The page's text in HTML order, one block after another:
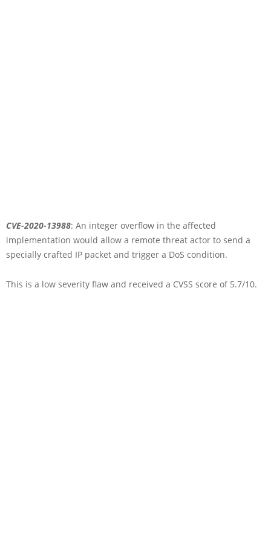
CVE-2020-13988: An integer overflow in the affected
implementation would allow a remote threat actor to send a
specially crafted IP packet and trigger a DoS condition.
This is a low severity flaw and received a CVSS score of 5.7/10.